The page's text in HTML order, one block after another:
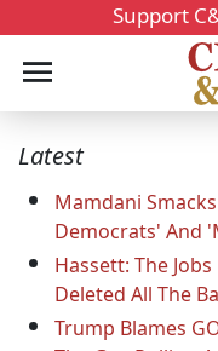
Support
Latest
Mamdani
Democrats' And
Hassett: The
Deleted All The
Trump Blames